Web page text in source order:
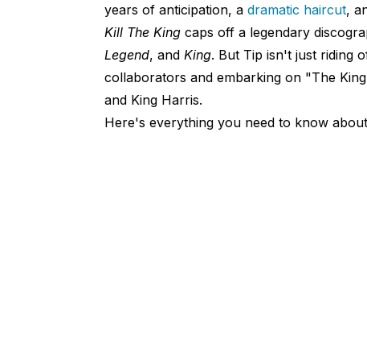
years of anticipation, a dramatic haircut,
Kill The Kingcaps off a legendary
Legend, and King. But Tip isn't just riding
collaborators and embarking on "The
and King Harris.
Here's everything you need to know about